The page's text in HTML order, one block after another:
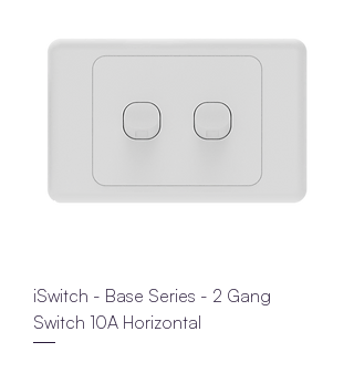
iSwitch - Base Series - 2 Gang
Switch 10A Horizontal